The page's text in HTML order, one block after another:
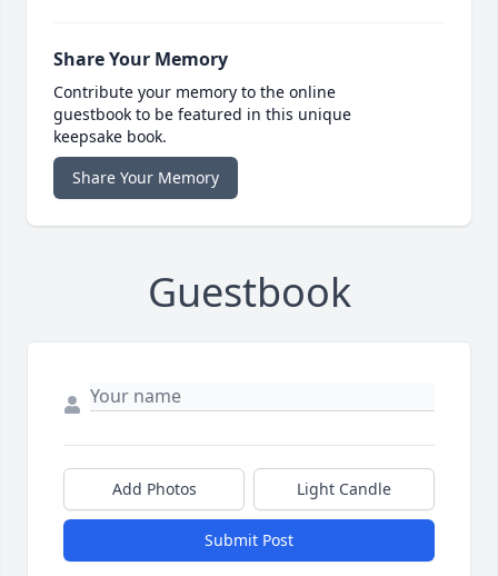
Share Your Memory
Contribute your memory to the online
guestbook to be featured in this unique
keepsake book.
Share Your Memory
Guestbook
Add Photos Light Candle
Submit Post